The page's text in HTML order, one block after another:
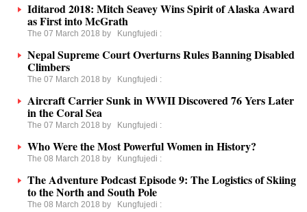
Iditarod 2018: Mitch Seavey Wins Spirit of Alaska Award
as First into McGrath
The 07 March 2018 by Kungfujedi :
Nepal Supreme Court Overturns Rules Banning Disabled
Climbers
The 07 March 2018 by Kungfujedi :
Aircraft Carrier Sunk in WWII Discovered 76 Yers Later
in the Coral Sea
The 07 March 2018 by Kungfujedi :
Who Were the Most Powerful Women in History?
The 08 March 2018 by Kungfujedi :
The Adventure Podcast Episode 9: The Logistics of Skiing
to the North and South Pole
The 08 March 2018 by Kungfujedi :